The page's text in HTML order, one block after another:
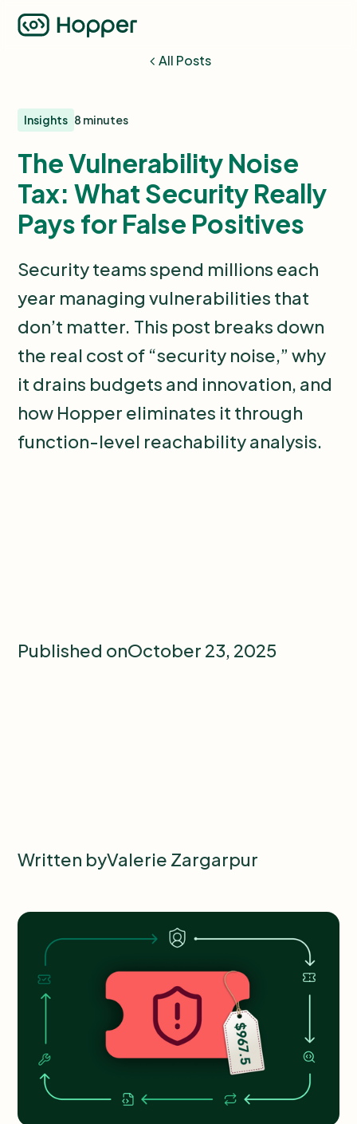
All Posts
Insights 8 minutes
The Vulnerability Noise
Tax: What Security Really
Pays for False Positives
Security teams spend millions each
year managing vulnerabilities that
don’t matter. This post breaks down
the real cost of “security noise,” why
it drains budgets and innovation, and
how Hopper eliminates it through
function-level reachability analysis.
Published onOctober 23, 2025
Written byValerie Zargarpur